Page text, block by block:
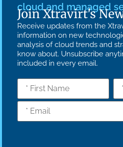
cloud and managed
Join Xtravirt's
Receive updates from the
information on new
analysis of cloud trends and
know about. Unsubscribe
included in every email.